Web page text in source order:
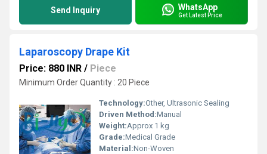
Send Inquiry WhatsApp
Get Latest Price
Laparoscopy Drape Kit
Price: 880 INR / Piece
Minimum Order Quantity : 20 Piece
Technology:Other, Ultrasonic Sealing
Driven Method:Manual
Weight:Approx 1 kg
Grade:Medical Grade
Material:Non-Woven